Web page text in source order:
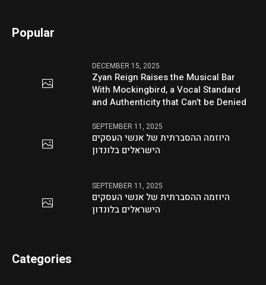
Popular
DECEMBER 15, 2025
Zyan Reign Raises the Musical Bar
With Mockingbird, a Vocal Standard
and Authenticity that Can’t be Denied
SEPTEMBER 11, 2025
היוזמה ההסברתית של אנשי העסקים
הישראלים בלונדון
SEPTEMBER 11, 2025
היוזמה ההסברתית של אנשי העסקים
הישראלים בלונדון
Categories